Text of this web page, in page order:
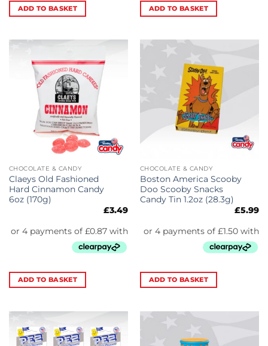
ADD TO BASKET ADD TO BASKET
CHOCOLATE & CANDY
Claeys Old Fashioned
Hard Cinnamon Candy
6oz (170g)
£3.49
ADD TO BASKET
CHOCOLATE & CANDY
Boston America Scooby
Doo Scooby Snacks
Candy Tin 1.2oz (28.3g)
£5.99
ADD TO BASKET